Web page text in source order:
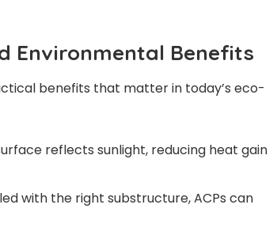
Environmental Benefits
benefits that matter in today’s eco-
reflects sunlight, reducing heat gain
with the right substructure, ACPs can